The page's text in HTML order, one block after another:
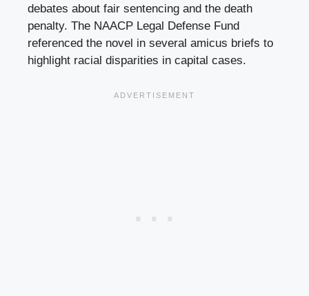
debates about fair sentencing and the death
penalty. The NAACP Legal Defense Fund
referenced the novel in several amicus briefs to
highlight racial disparities in capital cases.